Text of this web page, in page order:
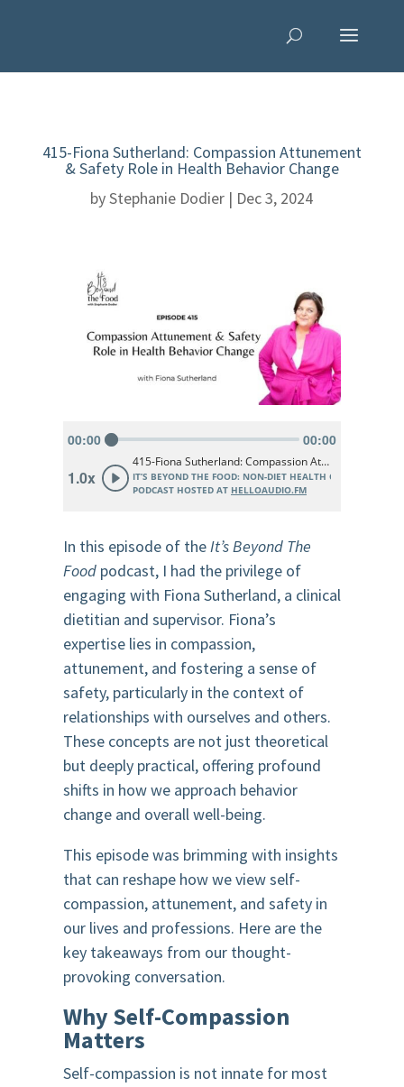
415-Fiona Sutherland: Compassion Attunement
& Safety Role in Health Behavior Change
byStephanie Dodier | Dec 3, 2024
In this episode of theIt’s Beyond The
Foodpodcast, I had the privilege of
engaging with Fiona Sutherland, a clinical
dietitian and supervisor. Fiona’s
expertise lies in compassion,
attunement, and fostering a sense of
safety, particularly in the context of
relationships with ourselves and others.
These concepts are not just theoretical
but deeply practical, offering profound
shifts in how we approach behavior
change and overall well-being.
This episode was brimming with insights
that can reshape how we view self-
compassion, attunement, and safety in
our lives and professions. Here are the
key takeaways from our thought-
provoking conversation.
Why Self-Compassion
Matters
Self-compassion is not innate for most